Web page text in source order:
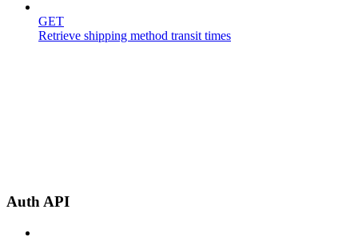
GET
Retrieve shipping method transit times
Auth API